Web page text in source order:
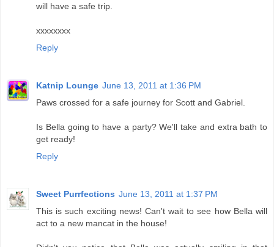
will have a safe trip.
xxxxxxxx
Reply
Katnip Lounge June 13, 2011 at 1:36 PM
Paws crossed for a safe journey for Scott and Gabriel.
Is Bella going to have a party? We'll take and extra bath to
get ready!
Reply
Sweet Purrfections June 13, 2011 at 1:37 PM
This is such exciting news! Can't wait to see how Bella will
act to a new mancat in the house!